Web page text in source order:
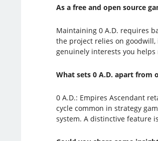
As a free and open source
Maintaining 0 A.D. requires
the project relies on
genuinely interests you
What sets 0 A.D. apart from
0 A.D.: Empires Ascendant
cycle common in strategy
system. A distinctive feature